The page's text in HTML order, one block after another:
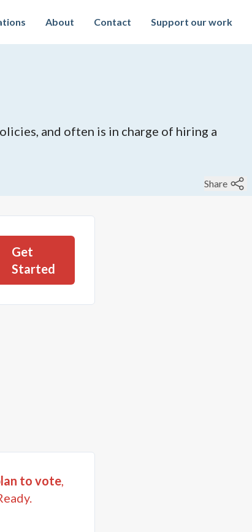
About Contact Support our work
and often is in charge of hiring a
Share
Get
Started
to vote,